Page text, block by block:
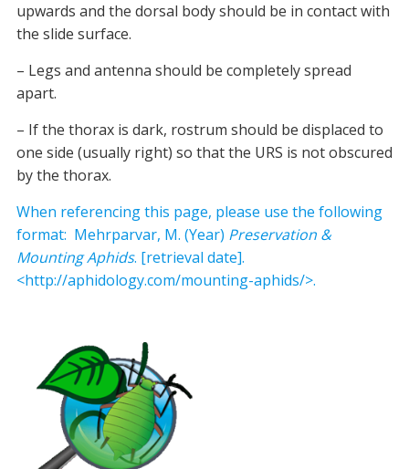
upwards and the dorsal body should be in contact with
the slide surface.
– Legs and antenna should be completely spread
apart.
– If the thorax is dark, rostrum should be displaced to
one side (usually right) so that the URS is not obscured
by the thorax.
When referencing this page, please use the following
format: Mehrparvar, M. (Year) Preservation &
Mounting Aphids. [retrieval date].
<http://aphidology.com/mounting-aphids/>.